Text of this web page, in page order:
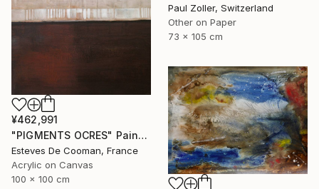
Paul Zoller, Switzerland
Other on Paper
73 x 105 cm
¥462,991
"PIGMENTS OCRES" Painting
Esteves De Cooman, France
Acrylic on Canvas
100 x 100 cm